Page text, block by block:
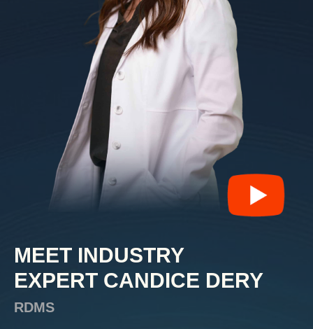
MEET INDUSTRY
EXPERT CANDICE DERY
RDMS